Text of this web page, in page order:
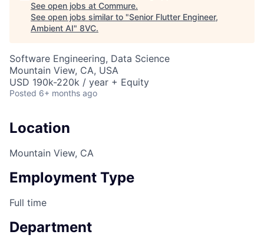
See open jobs at Commure.
See open jobs similar to "Senior Flutter Engineer,
Ambient AI" 8VC.
Software Engineering, Data Science
Mountain View, CA, USA
USD 190k-220k / year + Equity
Posted 6+ months ago
Location
Mountain View, CA
Employment Type
Full time
Department